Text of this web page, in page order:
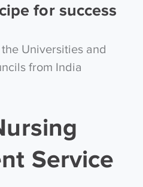
for success
Universities and
from India
Service